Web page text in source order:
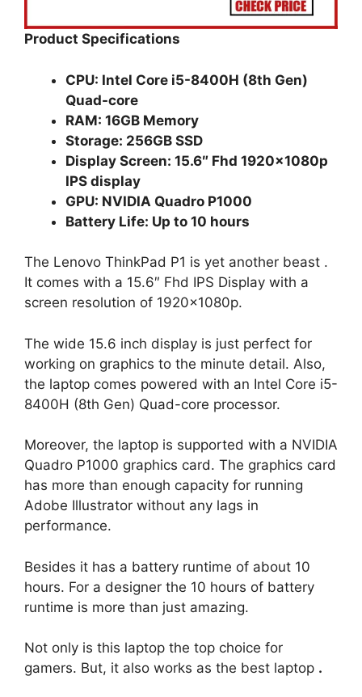
Product Specifications
CPU: Intel Core i5-8400H (8th Gen)
Quad-core
RAM: 16GB Memory
Storage: 256GB SSD
Display Screen: 15.6″ Fhd 1920x1080p
IPS display
GPU: NVIDIA Quadro P1000
Battery Life: Up to 10 hours
The Lenovo ThinkPad P1 is yet another beast .
It comes with a 15.6″ Fhd IPS Display with a
screen resolution of 1920x1080p.
The wide 15.6 inch display is just perfect for
working on graphics to the minute detail. Also,
the laptop comes powered with an Intel Core i5-
8400H (8th Gen) Quad-core processor.
Moreover, the laptop is supported with a NVIDIA
Quadro P1000 graphics card. The graphics card
has more than enough capacity for running
Adobe Illustrator without any lags in
performance.
Besides it has a battery runtime of about 10
hours. For a designer the 10 hours of battery
runtime is more than just amazing.
Not only is this laptop the top choice for
gamers. But, it also works as the best laptop .